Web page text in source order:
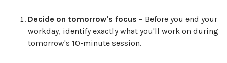
Decide on tomorrow's focus – Before you end your
workday, identify exactly what you'll work on during
tomorrow's 10-minute session.